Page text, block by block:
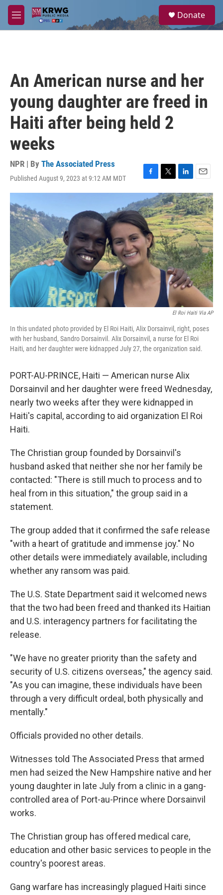
Skip to main content
M
e
a
Donate
An American nurse and her
young daughter are freed in
Haiti after being held 2
weeks
NPR | By The Associated Press
Published August 9, 2023 at 9:12 AM MDT
F
a
c
e
b
o
o
k
T
w
i
t
t
e
r
L
i
n
k
e
d
I
n
E
m
a
i
l
El Roi Haiti Via AP
In this undated photo provided by El Roi Haiti, Alix Dorsainvil, right, poses
with her husband, Sandro Dorsainvil. Alix Dorsainvil, a nurse for El Roi
Haiti, and her daughter were kidnapped July 27, the organization said.
PORT-AU-PRINCE, Haiti — American nurse Alix
Dorsainvil and her daughter were freed Wednesday,
nearly two weeks after they were kidnapped in
Haiti's capital, according to aid organization El Roi
Haiti.
The Christian group founded by Dorsainvil's
husband asked that neither she nor her family be
contacted: "There is still much to process and to
heal from in this situation," the group said in a
statement.
The group added that it confirmed the safe release
"with a heart of gratitude and immense joy." No
other details were immediately available, including
whether any ransom was paid.
The U.S. State Department said it welcomed news
that the two had been freed and thanked its Haitian
and U.S. interagency partners for facilitating the
release.
"We have no greater priority than the safety and
security of U.S. citizens overseas," the agency said.
"As you can imagine, these individuals have been
through a very difficult ordeal, both physically and
mentally."
Officials provided no other details.
Witnesses told The Associated Press that armed
men had seized the New Hampshire native and her
young daughter in late July from a clinic in a gang-
controlled area of Port-au-Prince where Dorsainvil
works.
The Christian group has offered medical care,
education and other basic services to people in the
country's poorest areas.
Gang warfare has increasingly plagued Haiti since